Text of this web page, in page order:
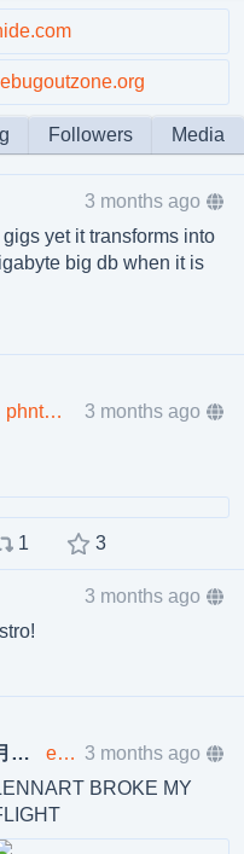
Followers Media
3 months ago
yet it transforms into
big db when it is
phnt@fluffytail.org 3 months ago
1 3
3 months ago
月齢11.3のキャンドルマジック suomi cover
eal@shinonome.technology 3 months ago
BROKE MY